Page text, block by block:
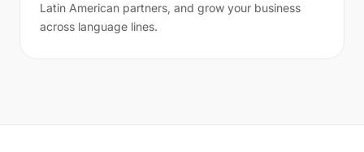
Latin American partners, and grow your business
across language lines.